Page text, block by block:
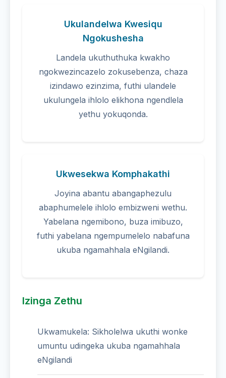
Ukulandelwa Kwesiqu
Ngokushesha
Landela ukuthuthuka kwakho
ngokwezincazelo zokusebenza, chaza
izindawo ezinzima, futhi ulandele
ukulungela ihlolo elikhona ngendlela
yethu yokuqonda.
Ukwesekwa Komphakathi
Joyina abantu abangaphezulu
abaphumelele ihlolo embizweni wethu.
Yabelana ngemibono, buza imibuzo,
futhi yabelana ngempumelelo nabafuna
ukuba ngamahhala eNgilandi.
Izinga Zethu
Ukwamukela: Sikholelwa ukuthi wonke
umuntu udingeka ukuba ngamahhala
eNgilandi